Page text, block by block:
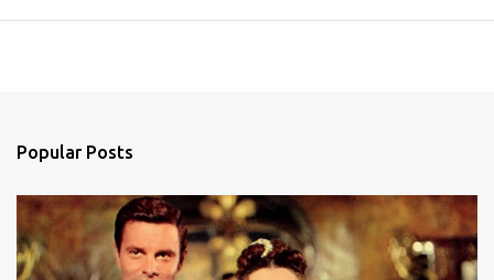
Popular Posts